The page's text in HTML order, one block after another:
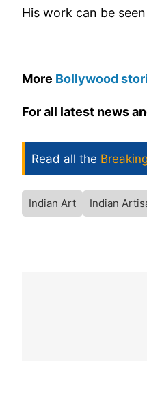
His work can be
More Bollywood
For all latest news
Read all the
Indian Art Indian